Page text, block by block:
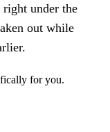
under the
out while
for you.